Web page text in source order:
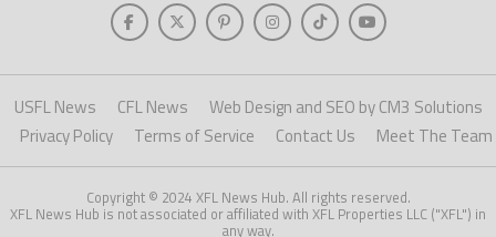
USFL News CFL News
Web Design and SEO by CM3 Solutions
Privacy Policy
Terms of Service Contact Us Meet The Team
Copyright © 2024 XFL News Hub. All rights reserved.
XFL News Hub is not associated or affiliated with XFL Properties LLC ("XFL") in
any way.